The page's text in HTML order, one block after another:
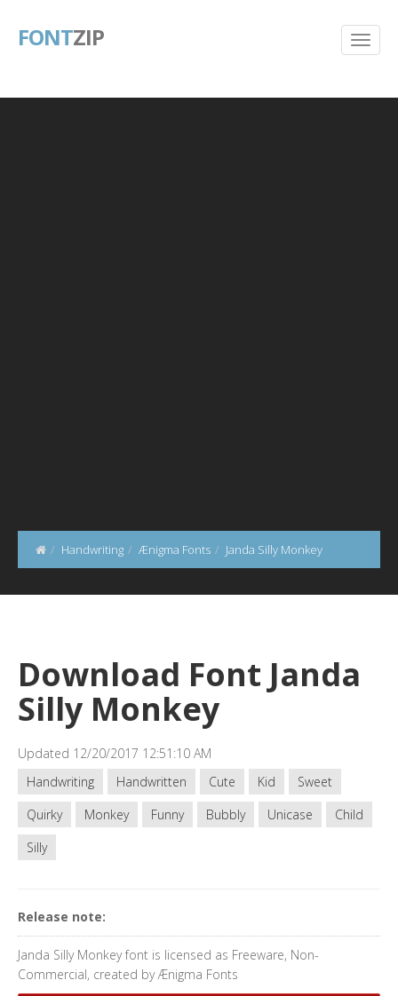
FONTZIP
Handwriting Ænigma Fonts Janda Silly Monkey
Download Font Janda
Silly Monkey
Updated 12/20/2017 12:51:10 AM
Handwriting
Handwritten Cute Kid
Sweet
Quirky
Monkey Funny Bubbly Unicase
Child
Silly
Release note:
Janda Silly Monkey font is licensed as Freeware, Non-
Commercial, created by Ænigma Fonts